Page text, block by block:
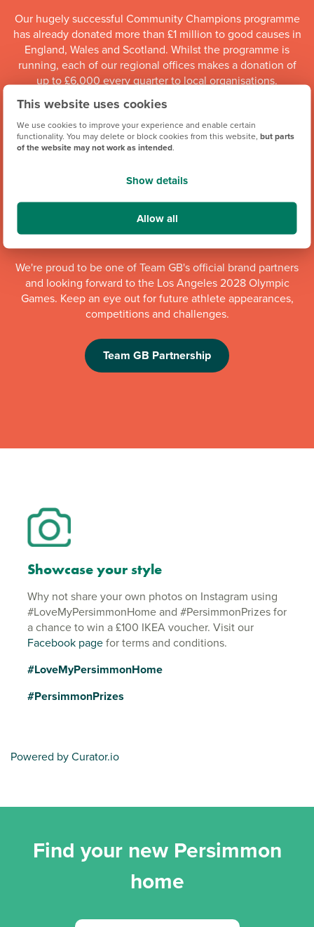
This website uses cookies
We use cookies to improve your experience and enable certain
functionality. You may delete or block cookies from this website,but parts
of the website may not work as intended.
Show details
Allow all
Our hugely successful Community Champions programme
has already donated more than £1 million to good causes in
England, Wales and Scotland. Whilst the programme is
running, each of our regional offices makes a donation of
up to £6,000 every quarter to local organisations.
Community Champions
We're proud to be one of Team GB's official brand partners
and looking forward to the Los Angeles 2028 Olympic
Games. Keep an eye out for future athlete appearances,
competitions and challenges.
Team GB Partnership
Showcase your style
Why not share your own photos on Instagram using
#LoveMyPersimmonHome and #PersimmonPrizes for
a chance to win a £100 IKEA voucher. Visit our
Facebook pagefor terms and conditions.
#LoveMyPersimmonHome
#PersimmonPrizes
Powered by Curator.io
Find your new Persimmon
home